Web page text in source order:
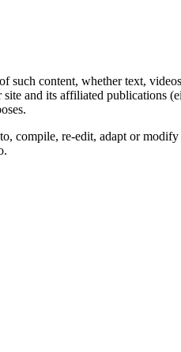
content, whether text,
and its affiliated publications
compile, re-edit, adapt or